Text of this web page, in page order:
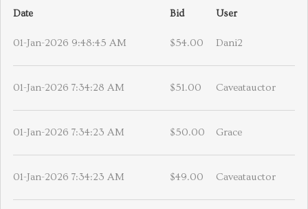
Date
Bid User
01-Jan-2026 9:48:45 AM $54.00 Dani2
01-Jan-2026 7:34:28 AM $51.00 Caveatauctor
01-Jan-2026 7:34:23 AM $50.00 Grace
01-Jan-2026 7:34:23 AM $49.00 Caveatauctor